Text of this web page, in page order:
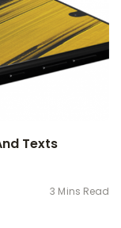
Texts
3 Mins Read